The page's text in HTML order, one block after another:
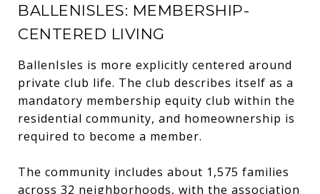
BALLENISLES: MEMBERSHIP-
CENTERED LIVING
BallenIsles is more explicitly centered around
private club life. The club describes itself as a
mandatory membership equity club within the
residential community, and homeownership is
required to become a member.
The community includes about 1,575 families
across 32 neighborhoods, with the association